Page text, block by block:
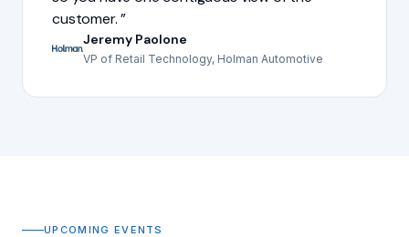
customer.
Jeremy Paolone
VP of Retail Technology, Holman Automotive
UPCOMING EVENTS